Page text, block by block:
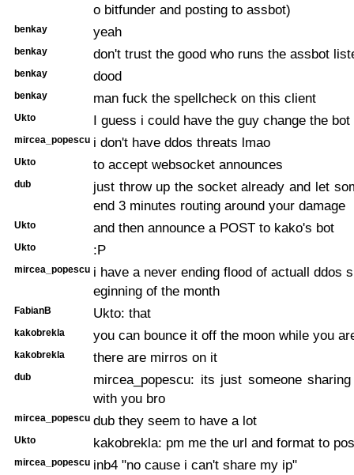
o bitfunder and posting to assbot)
benkay yeah
benkay don't trust the good who runs the assbot
benkay dood
benkay man fuck the spellcheck on this client
Ukto I guess i could have the guy change the bot
mircea_popescu i don't have ddos threats lmao
Ukto to accept websocket announces
dub
just throw up the socket already and let
end 3 minutes routing around your damage
Ukto and then announce a POST to kako's bot
Ukto :P
mircea_popescu i have a never ending flood of actuall ddos
eginning of the month
FabianB Ukto: that
kakobrekla you can bounce it off the moon while you
kakobrekla there are mirros on it
dub
mircea_popescu: its just someone
with you bro
mircea_popescu dub they seem to have a lot
Ukto kakobrekla: pm me the url and format to
mircea_popescu inb4 "no cause i can't share my ip"